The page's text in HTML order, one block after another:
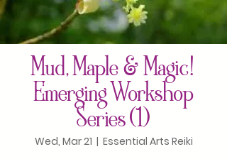
Mud, Maple & Magic!
Emerging Workshop
Series (1)
Wed, Mar 21
  |
Essential Arts Reiki